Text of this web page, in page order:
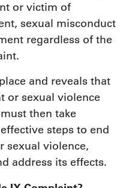
or victim of
sexual misconduct
regardless of the
and reveals that
or sexual violence
then take
steps to end
sexual violence,
address its effects.